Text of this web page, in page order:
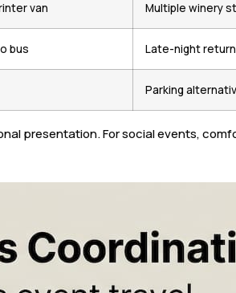
van Multiple winery
bus Late-night
Parking
presentation. For social events,